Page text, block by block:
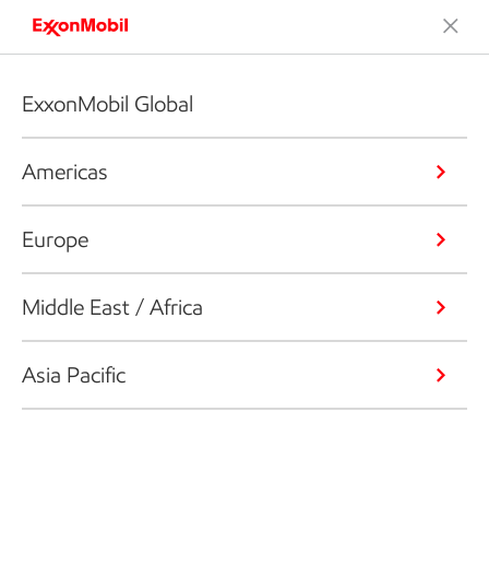
ExxonMobil Global
Americas
Europe
Middle East / Africa
Asia Pacific